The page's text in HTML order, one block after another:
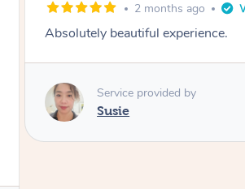
3 months ago
I loved it everytime. I always sleep
Service provided by